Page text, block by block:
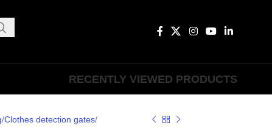
RECENTLY VIEWED PRODUCTS
Clothes detection gates